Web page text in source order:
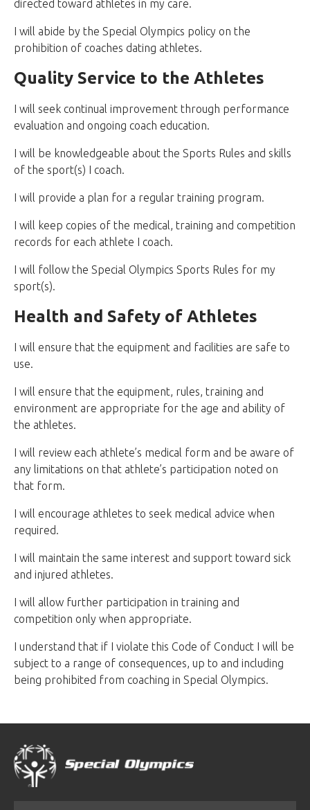
directed toward athletes in my care.
I will abide by the Special Olympics policy on the
prohibition of coaches dating athletes.
Quality Service to the Athletes
I will seek continual improvement through performance
evaluation and ongoing coach education.
I will be knowledgeable about the Sports Rules and skills
of the sport(s) I coach.
I will provide a plan for a regular training program.
I will keep copies of the medical, training and competition
records for each athlete I coach.
I will follow the Special Olympics Sports Rules for my
sport(s).
Health and Safety of Athletes
I will ensure that the equipment and facilities are safe to
use.
I will ensure that the equipment, rules, training and
environment are appropriate for the age and ability of
the athletes.
I will review each athlete’s medical form and be aware of
any limitations on that athlete’s participation noted on
that form.
I will encourage athletes to seek medical advice when
required.
I will maintain the same interest and support toward sick
and injured athletes.
I will allow further participation in training and
competition only when appropriate.
I understand that if I violate this Code of Conduct I will be
subject to a range of consequences, up to and including
being prohibited from coaching in Special Olympics.